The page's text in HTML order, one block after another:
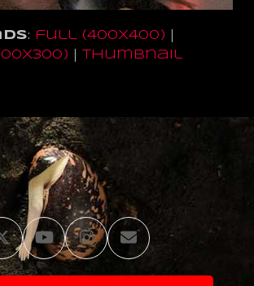
: full (400x400)
thumbnail
TwitterYouTube
Instagram
Email